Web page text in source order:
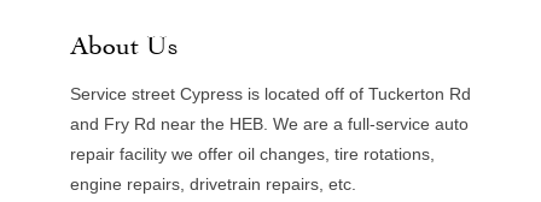
About Us
Service street Cypress is located off of Tuckerton Rd
and Fry Rd near the HEB. We are a full-service auto
repair facility we offer oil changes, tire rotations,
engine repairs, drivetrain repairs, etc.